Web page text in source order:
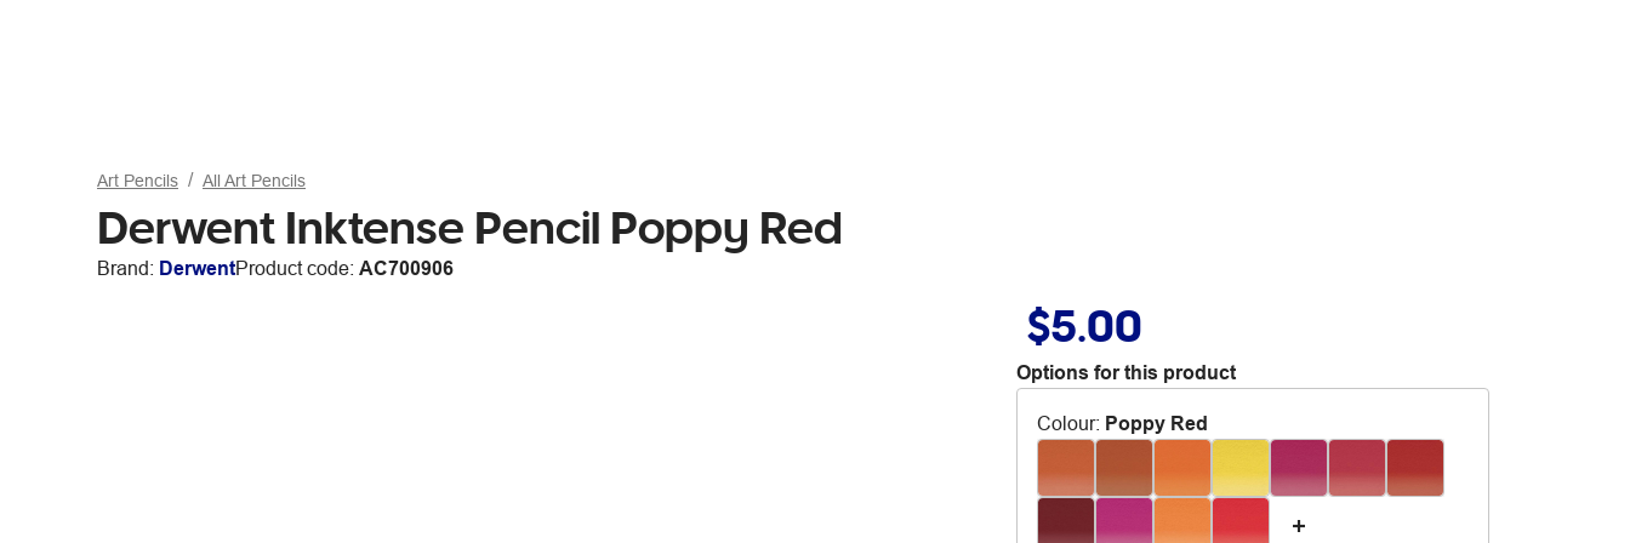
Art Pencils All Art Pencils
Derwent Inktense Pencil Poppy Red
Brand: DerwentProduct code: AC700906
$5.00
Options for this product
Colour: Poppy Red